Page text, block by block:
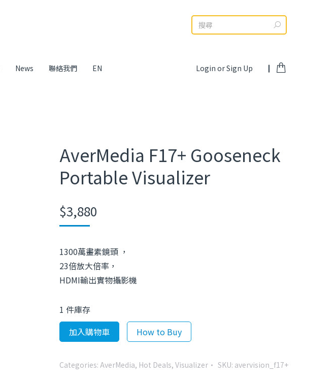
News 聯絡我們 EN
Search:
Login or Sign Up
AverMedia F17+ Gooseneck
Portable Visualizer
$3,880
1300萬畫素鏡頭 ，
23倍放大倍率，
HDMI輸出實物攝影機
1 件庫存
加入購物車
How to Buy
Categories: AverMedia, Hot Deals, Visualizer SKU: avervision_f17+